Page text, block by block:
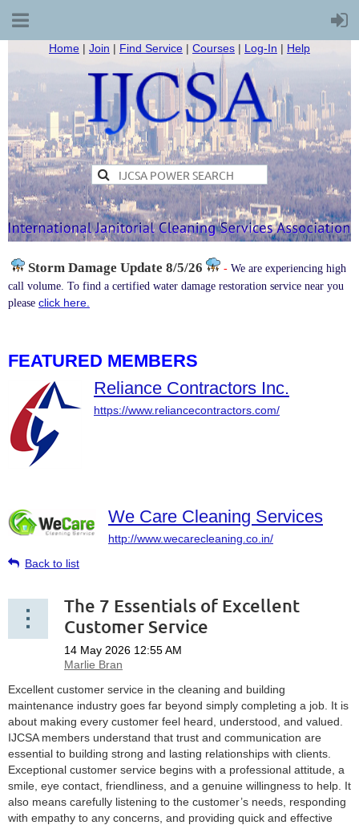
Home | Join | Find Service | Courses | Log-In | Help
Storm Damage Update 8/5/26 - We are experiencing high
call volume. To find a certified water damage restoration service near you
please click here.
FEATURED MEMBERS
Reliance Contractors Inc.
https://www.reliancecontractors.com/
We Care Cleaning Services
http://www.wecarecleaning.co.in/
Back to list
The 7 Essentials of Excellent
Customer Service
Excellent customer service in the cleaning and building
maintenance industry goes far beyond simply completing a job. It is
about making every customer feel heard, understood, and valued.
IJCSA members understand that trust and communication are
essential to building strong and lasting relationships with clients.
Exceptional customer service begins with a professional attitude, a
smile, eye contact, friendliness, and a genuine willingness to help. It
also means carefully listening to the customer’s needs, responding
with empathy to any concerns, and providing quick and effective